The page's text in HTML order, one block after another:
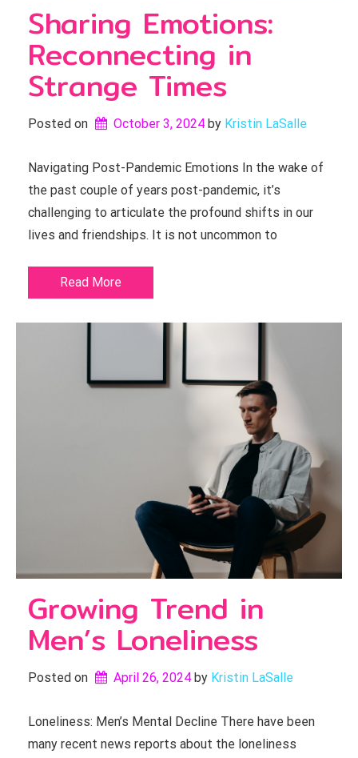
Sharing Emotions:
Reconnecting in
Strange Times
Posted on October 3, 2024 by Kristin LaSalle
Navigating Post-Pandemic Emotions In the wake of
the past couple of years post-pandemic, it’s
challenging to articulate the profound shifts in our
lives and friendships. It is not uncommon to
Read More
Growing Trend in
Men’s Loneliness
Posted on April 26, 2024 by Kristin LaSalle
Loneliness: Men’s Mental Decline There have been
many recent news reports about the loneliness